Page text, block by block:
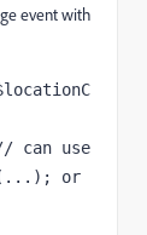
event with
can use
or